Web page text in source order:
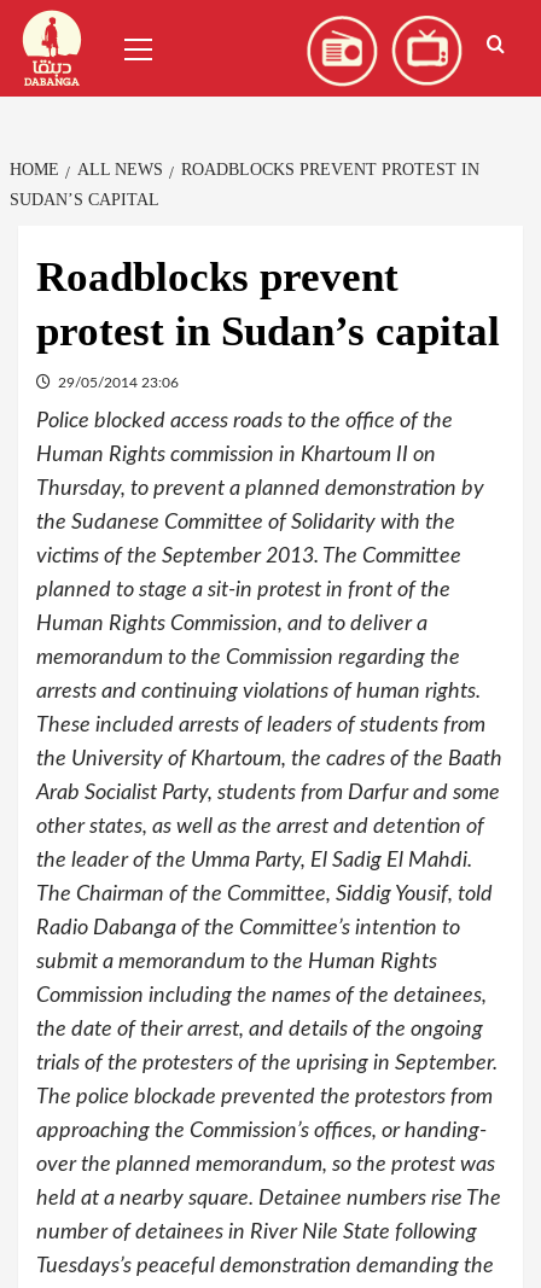
Skip
content
Menu
HOME ALL NEWS
ROADBLOCKS PREVENT PROTEST IN
SUDAN’S CAPITAL
Roadblocks prevent
protest in Sudan’s capital
29/05/2014 23:06
Police blocked access roads to the office of the
Human Rights commission in Khartoum II on
Thursday, to prevent a planned demonstration by
the Sudanese Committee of Solidarity with the
victims of the September 2013. The Committee
planned to stage a sit-in protest in front of the
Human Rights Commission, and to deliver a
memorandum to the Commission regarding the
arrests and continuing violations of human rights.
These included arrests of leaders of students from
the University of Khartoum, the cadres of the Baath
Arab Socialist Party, students from Darfur and some
other states, as well as the arrest and detention of
the leader of the Umma Party, El Sadig El Mahdi.
The Chairman of the Committee, Siddig Yousif, told
Radio Dabanga of the Committee’s intention to
submit a memorandum to the Human Rights
Commission including the names of the detainees,
the date of their arrest, and details of the ongoing
trials of the protesters of the uprising in September.
The police blockade prevented the protestors from
approaching the Commission’s offices, or handing-
over the planned memorandum, so the protest was
held at a nearby square. Detainee numbers rise The
number of detainees in River Nile State following
Tuesdays’s peaceful demonstration demanding the